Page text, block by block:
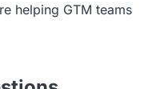
helping GTM teams